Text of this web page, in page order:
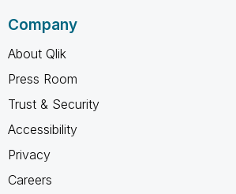
Company
About Qlik
Press Room
Trust & Security
Accessibility
Privacy
Careers